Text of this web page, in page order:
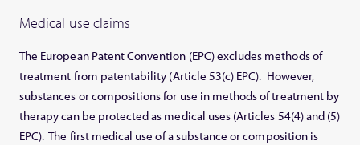
Medical use claims
The European Patent Convention (EPC) excludes methods of
treatment from patentability (Article 53(c) EPC). However,
substances or compositions for use in methods of treatment by
therapy can be protected as medical uses (Articles 54(4) and (5)
EPC). The first medical use of a substance or composition is